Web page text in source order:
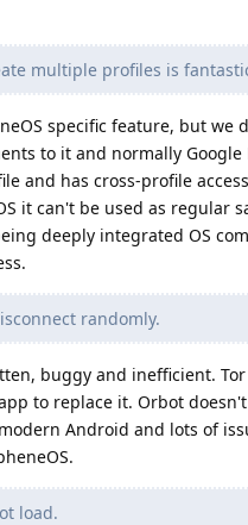
multiple profiles is
specific feature, but we
to it and normally Google
and has cross-profile
it can't be used as regular
deeply integrated OS
randomly.
buggy and inefficient.
to replace it. Orbot
Android and lots of
load.